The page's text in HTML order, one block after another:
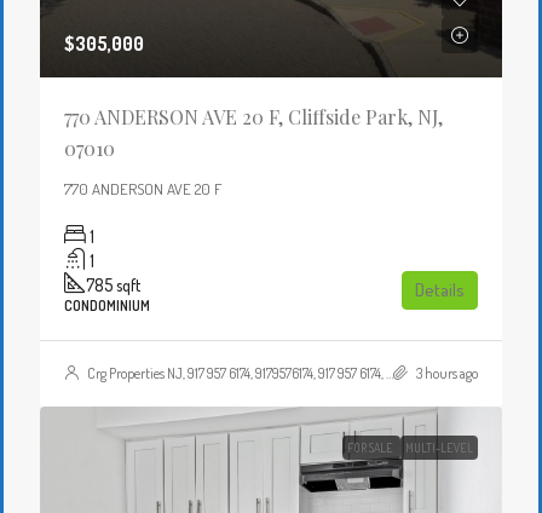
$305,000
770 ANDERSON AVE 20 F, Cliffside Park, NJ,
07010
770 ANDERSON AVE 20 F
1
1
785sqft
CONDOMINIUM
Details
Crg Properties NJ, 917 957 6174, 9179576174, 917 957 6174, 9179576174, , , Crgproperties1@gmail.com, https://crghomesnj.com/agent/crg-properties-nj/, https://crghomesnj.com/wp-content/themes/houzez/img/profile-avatar.png 3 hours ago
FOR SALE MULTI-LEVEL